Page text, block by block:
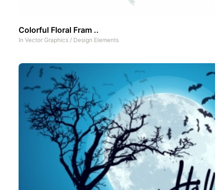
Colorful Floral Fram ..
In Vector Graphics / Design Elements